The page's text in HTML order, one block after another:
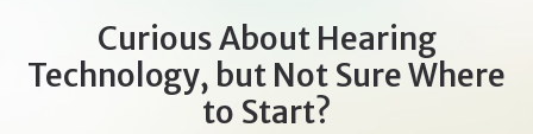
Curious About Hearing
Technology, but Not Sure Where
to Start?